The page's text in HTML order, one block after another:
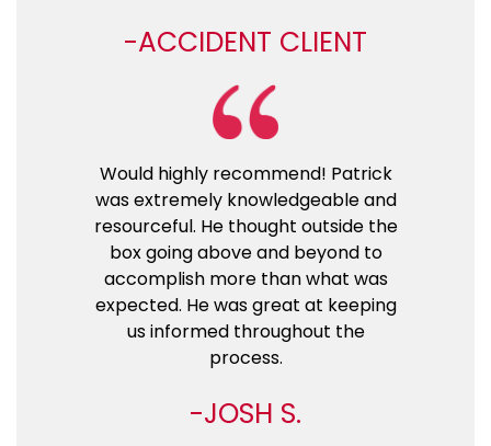
ACCIDENT CLIENT
Would highly recommend! Patrick
was extremely knowledgeable and
resourceful. He thought outside the
box going above and beyond to
accomplish more than what was
expected. He was great at keeping
us informed throughout the
process.
JOSH S.